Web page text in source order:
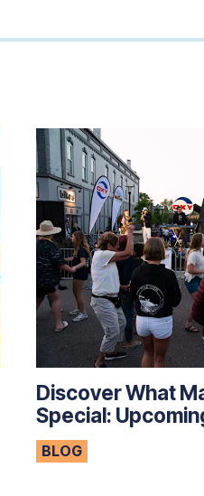
Discover What
Special:
BLOG